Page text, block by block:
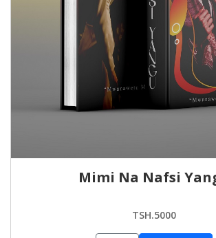
Mimi Na Nafsi
TSH.5000